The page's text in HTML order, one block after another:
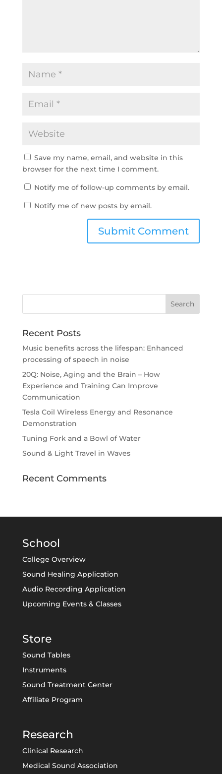
Save my name, email, and website in this
browser for the next time I comment.
Notify me of follow-up comments by email.
Notify me of new posts by email.
Recent Posts
Music benefits across the lifespan: Enhanced
processing of speech in noise
20Q: Noise, Aging and the Brain – How
Experience and Training Can Improve
Communication
Tesla Coil Wireless Energy and Resonance
Demonstration
Tuning Fork and a Bowl of Water
Sound & Light Travel in Waves
Recent Comments
School
College Overview
Sound Healing Application
Audio Recording Application
Upcoming Events & Classes
Store
Sound Tables
Instruments
Sound Treatment Center
Affiliate Program
Research
Clinical Research
Medical Sound Association